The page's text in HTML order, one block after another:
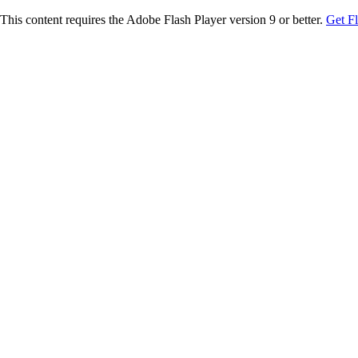
This content requires the Adobe Flash Player version 9 or better. Get